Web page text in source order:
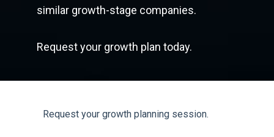
similar growth-stage companies.
Request your growth plan today.
Request your growth planning session.